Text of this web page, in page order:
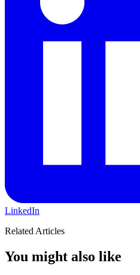
LinkedIn
Related Articles
You might also like